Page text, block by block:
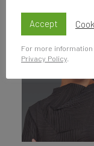
Accept
For more
Privacy Policy